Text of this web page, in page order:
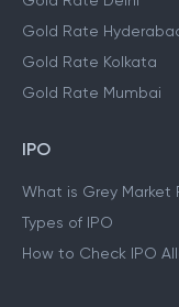
Gold Rate
Gold Rate Kolkata
Gold Rate Mumbai
IPO
What is Grey Market
Types of IPO
How to Check IPO